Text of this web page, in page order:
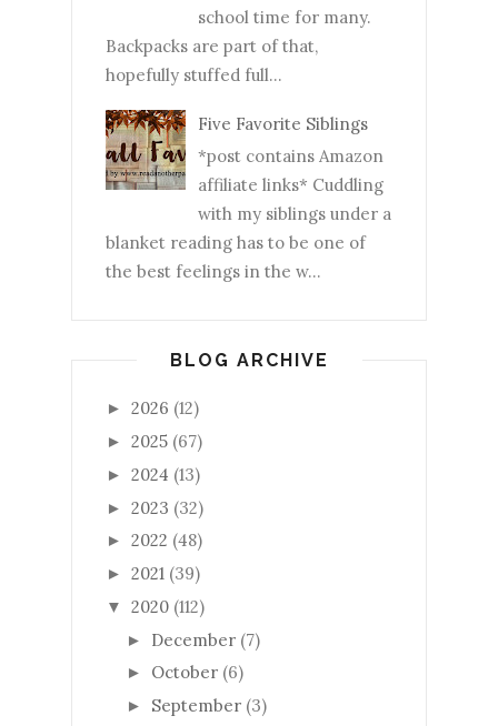
school time for many.
Backpacks are part of that,
hopefully stuffed full...
Five Favorite Siblings
*post contains Amazon
affiliate links* Cuddling
with my siblings under a
blanket reading has to be one of
the best feelings in the w...
BLOG ARCHIVE
► 2026 (12)
► 2025 (67)
► 2024 (13)
► 2023 (32)
► 2022 (48)
► 2021 (39)
▼ 2020 (112)
► December (7)
► October (6)
► September (3)